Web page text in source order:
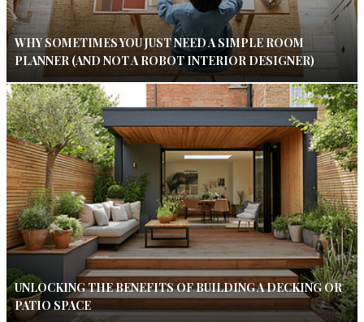
WHY SOMETIMES YOU JUST NEED A SIMPLE ROOM
PLANNER (AND NOT A ROBOT INTERIOR DESIGNER)
UNLOCKING THE BENEFITS OF BUILDING A DECKING OR
PATIO SPACE